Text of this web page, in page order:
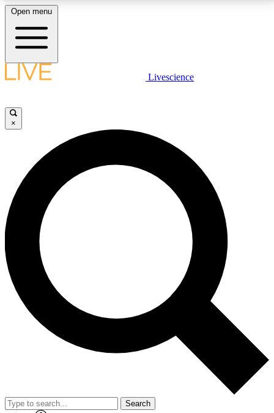
LIVE SCIENCE PLUS
JOIN FREE
LIVE SCIENCE PRO
Unlimited access to our exclusive features, expert analysis and in-depth
interviews, all ad-free
No ads, ever
Exclusive, original
reporting
video
Member-only features
Open menu
Livescience
×
Search